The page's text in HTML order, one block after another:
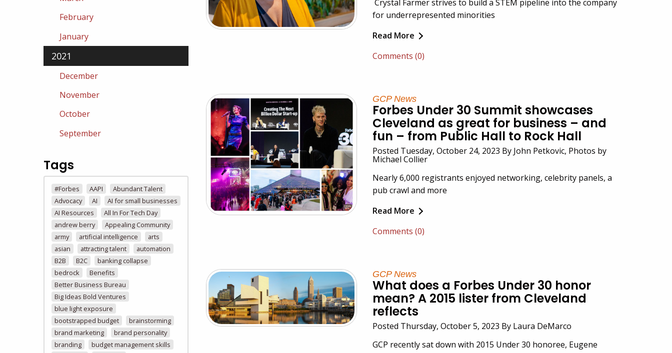
Crystal Farmer strives to build a STEM pipeline into the company
for underrepresented minorities
Read More
Comments (0)
GCP News
Forbes Under 30 Summit showcases
Cleveland as great for business – and
fun – from Public Hall to Rock Hall
Posted Tuesday, October 24, 2023 By John Petkovic, Photos by
Michael Collier
Nearly 6,000 registrants enjoyed networking, celebrity panels, a
pub crawl and more
Read More
Comments (0)
GCP News
What does a Forbes Under 30 honor
mean? A 2015 lister from Cleveland
reflects
Posted Thursday, October 5, 2023 By Laura DeMarco
GCP recently sat down with 2015 Under 30 honoree, Eugene
February
January
2021
December
November
October
September
Tags
#Forbes AAPI
Abundant Talent
Advocacy
AI
AI for small businesses
AI Resources
All In For Tech Day
andrew berry
Appealing Community
army
artificial intelligence
arts
asian
attracting talent
automation
B2B
B2C
banking collapse
bedrock
Benefits
Better Business Bureau
Big Ideas Bold Ventures
blue light exposure
bootstrapped budget
brainstorming
brand marketing
brand personality
branding
budget management skills